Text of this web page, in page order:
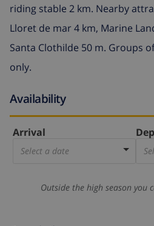
riding stable 2 km. Nearby
Lloret de mar 4 km, Marine
Santa Clothilde 50 m. Groups
only.
Availability
Arrival
Select a date
Outside the high season you